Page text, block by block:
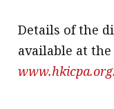
Details of the
available at